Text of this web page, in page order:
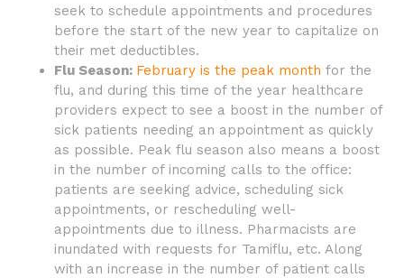
seek to schedule appointments and procedures
before the start of the new year to capitalize on
their met deductibles.
Flu Season: February is the peak month for the
flu, and during this time of the year healthcare
providers expect to see a boost in the number of
sick patients needing an appointment as quickly
as possible. Peak flu season also means a boost
in the number of incoming calls to the office:
patients are seeking advice, scheduling sick
appointments, or rescheduling well-
appointments due to illness. Pharmacists are
inundated with requests for Tamiflu, etc. Along
with an increase in the number of patient calls